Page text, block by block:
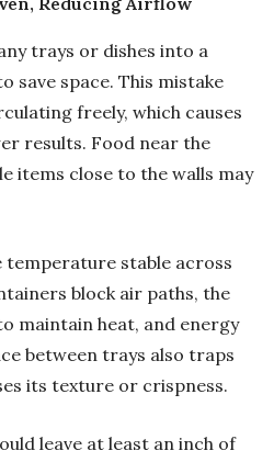
trays or dishes into a
save space. This mistake
freely, which causes
results. Food near the
items close to the walls may
stable across
block air paths, the
maintain heat, and energy
between trays also traps
its texture or crispness.
leave at least an inch of